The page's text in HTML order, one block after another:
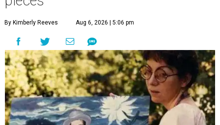
By Kimberly Reeves Aug 6, 2026 | 5:06 pm